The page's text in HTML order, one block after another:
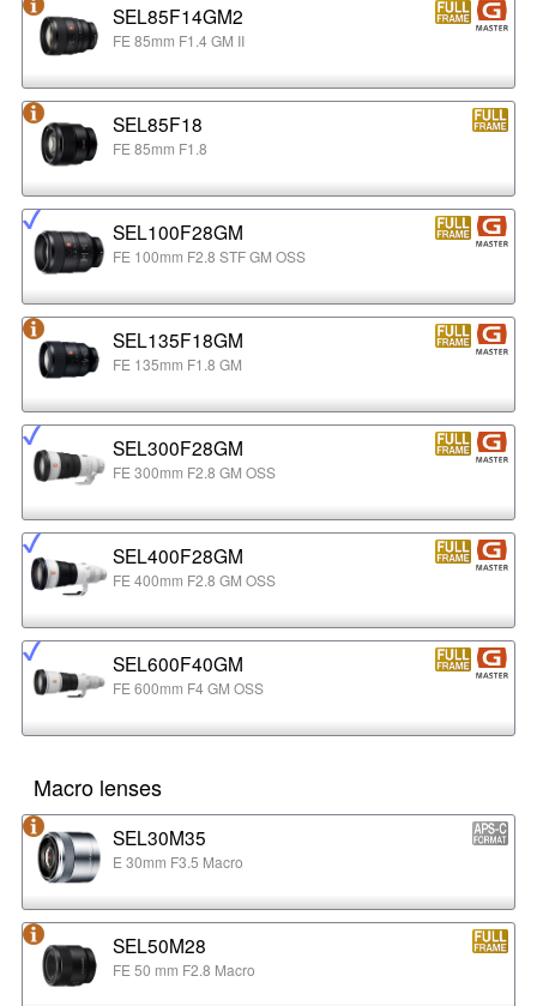
SEL85F14GM2
FE 85mm F1.4 GM II
SEL85F18
FE 85mm F1.8
SEL100F28GM
FE 100mm F2.8 STF GM OSS
SEL135F18GM
FE 135mm F1.8 GM
SEL300F28GM
FE 300mm F2.8 GM OSS
SEL400F28GM
FE 400mm F2.8 GM OSS
SEL600F40GM
FE 600mm F4 GM OSS
Macro lenses
SEL30M35
E 30mm F3.5 Macro
SEL50M28
FE 50 mm F2.8 Macro